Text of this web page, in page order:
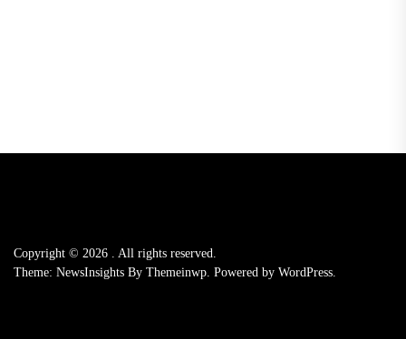
Copyright © 2026 . All rights reserved.
Theme: NewsInsights By Themeinwp. Powered by WordPress.